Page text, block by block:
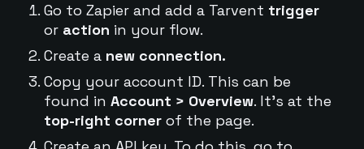
Go to Zapier and add a Tarvent trigger
or action in your flow.
Create a new connection.
Copy your account ID. This can be
found in Account > Overview. It's at the
top-right cornerof the page.